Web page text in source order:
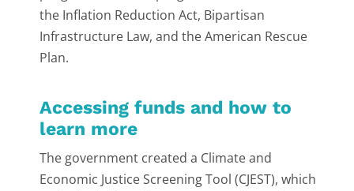
the Inflation Reduction Act, Bipartisan
Infrastructure Law, and the American Rescue
Plan.
Accessing funds and how to
learn more
The government created a Climate and
Economic Justice Screening Tool (CJEST), which